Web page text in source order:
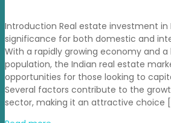
Introduction Real estate investment in
significance for both domestic and
With a rapidly growing economy and a
population, the Indian real estate
opportunities for those looking to
Several factors contribute to the
sector, making it an attractive choice